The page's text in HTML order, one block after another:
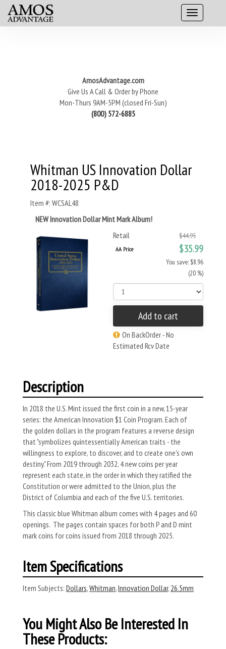
AmosAdvantage.com
Give Us A Call & Order by Phone
Mon-Thurs 9AM-5PM (closed Fri-Sun)
(800) 572-6885
Whitman US Innovation Dollar
2018-2025 P&D
Item #: WCSAL48
NEW Innovation Dollar Mint Mark Album!
Retail
$44.95
AA Price $35.99
You save: $8.96
(20 %)
Add to cart
On BackOrder - No
Estimated Rcv Date
Description
In 2018 the U.S. Mint issued the first coin in a new, 15-year
series: the American Innovation $1 Coin Program. Each of
the golden dollars in the program features a reverse design
that "symbolizes quintessentially American traits - the
willingness to explore, to discover, and to create one's own
destiny." From 2019 through 2032, 4 new coins per year
represent each state, in the order in which they ratified the
Constitution or were admitted to the Union, plus the
District of Columbia and each of the five U.S. territories.
This classic blue Whitman album comes with 4 pages and 60
openings. The pages contain spaces for both P and D mint
mark coins for coins issued from 2018 through 2025.
Item Specifications
Item Subjects: Dollars,Whitman,Innovation Dollar, 26.5mm
You Might Also Be Interested In
These Products: